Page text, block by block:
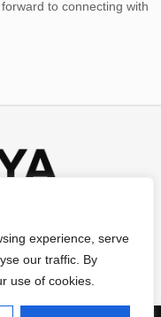
experience, serve
our traffic. By
use of cookies.
to connecting with